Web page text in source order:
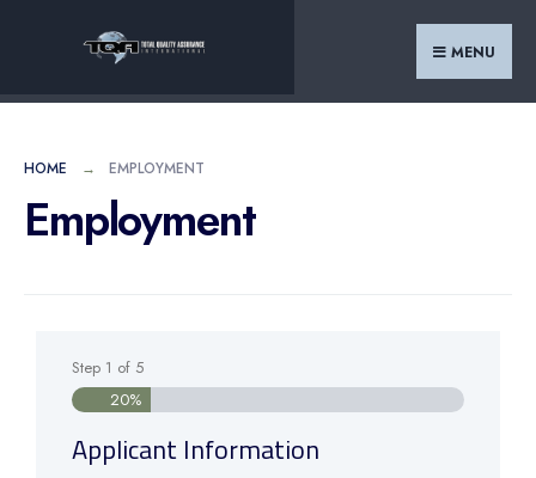
MENU
HOME EMPLOYMENT
Employment
Step 1 of 5
20%
Applicant Information